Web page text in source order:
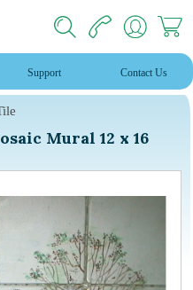
Support Contact Us
Mural 12 x 16